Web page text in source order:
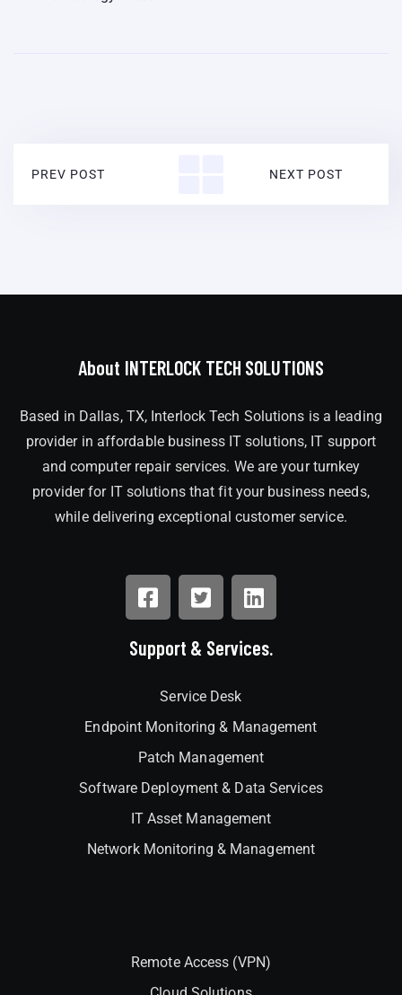
PREV POST NEXT POST
About INTERLOCK TECH SOLUTIONS
Based in Dallas, TX, Interlock Tech Solutions is a leading
provider in affordable business IT solutions, IT support
and computer repair services. We are your turnkey
provider for IT solutions that fit your business needs,
while delivering exceptional customer service.
Support & Services.
Service Desk
Endpoint Monitoring & Management
Patch Management
Software Deployment & Data Services
IT Asset Management
Network Monitoring & Management
Remote Access (VPN)